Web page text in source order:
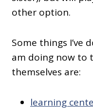
other option.
Some things I’ve
am doing now to
themselves are:
learning